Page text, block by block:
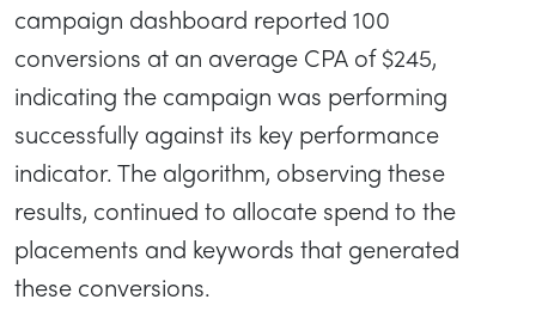
campaign dashboard reported 100
conversions at an average CPA of $245,
indicating the campaign was performing
successfully against its key performance
indicator. The algorithm, observing these
results, continued to allocate spend to the
placements and keywords that generated
these conversions.